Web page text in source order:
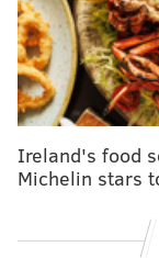
Point, both
ice, the focal
the ones who
Tuesday night,
"They're not as
rely on their
Ireland's food
Michelin stars